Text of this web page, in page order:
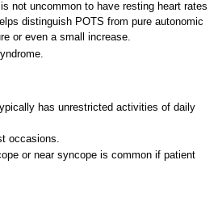
not uncommon to have resting heart rates
distinguish POTS from pure autonomic
or even a small increase.
has unrestricted activities of daily
occasions.
or near syncope is common if patient